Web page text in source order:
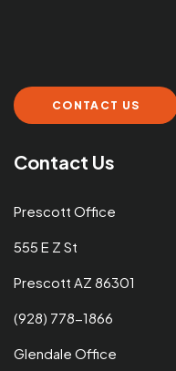
CONTACT US
Contact Us
Prescott Office
555 E Z St
Prescott AZ 86301
(928) 778-1866
Glendale Office